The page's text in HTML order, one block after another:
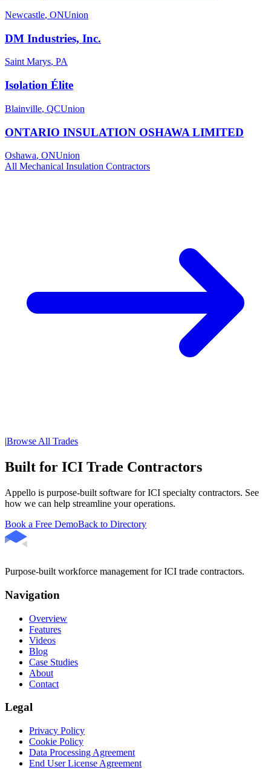
Newcastle, ONUnion
DM Industries, Inc.
Saint Marys, PA
Isolation Élite
Blainville, QCUnion
ONTARIO INSULATION OSHAWA LIMITED
Oshawa, ONUnion
All Mechanical Insulation Contractors
|Browse All Trades
Built for ICI Trade Contractors
Appello is purpose-built software for ICI specialty contractors. See
how we can help streamline your operations.
Book a Free DemoBack to Directory
Purpose-built workforce management for ICI trade contractors.
Navigation
Overview
Features
Videos
Blog
Case Studies
About
Contact
Legal
Privacy Policy
Cookie Policy
Data Processing Agreement
End User License Agreement